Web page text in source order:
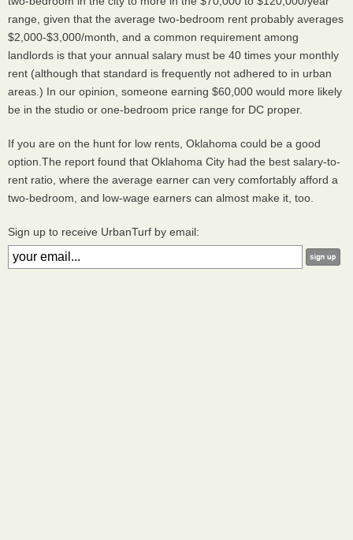
range, given that the average two-bedroom rent probably averages
$2,000-$3,000/month, and a common requirement among
landlords is that your annual salary must be 40 times your monthly
rent (although that standard is frequently not adhered to in urban
areas.) In our opinion, someone earning $60,000 would more likely
be in the studio or one-bedroom price range for DC proper.
If you are on the hunt for low rents, Oklahoma could be a good
option.The report found that Oklahoma City had the best salary-to-
rent ratio, where the average earner can very comfortably afford a
two-bedroom, and low-wage earners can almost make it, too.
Sign up to receive UrbanTurf by email: